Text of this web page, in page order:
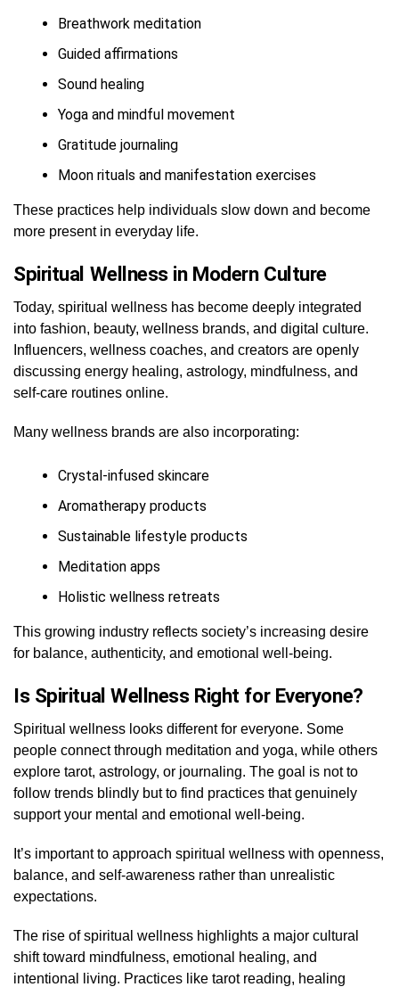
Breathwork meditation
Guided affirmations
Sound healing
Yoga and mindful movement
Gratitude journaling
Moon rituals and manifestation exercises
These practices help individuals slow down and become
more present in everyday life.
Spiritual Wellness in Modern Culture
Today, spiritual wellness has become deeply integrated
into fashion, beauty, wellness brands, and digital culture.
Influencers, wellness coaches, and creators are openly
discussing energy healing, astrology, mindfulness, and
self-care routines online.
Many wellness brands are also incorporating:
Crystal-infused skincare
Aromatherapy products
Sustainable lifestyle products
Meditation apps
Holistic wellness retreats
This growing industry reflects society’s increasing desire
for balance, authenticity, and emotional well-being.
Is Spiritual Wellness Right for Everyone?
Spiritual wellness looks different for everyone. Some
people connect through meditation and yoga, while others
explore tarot, astrology, or journaling. The goal is not to
follow trends blindly but to find practices that genuinely
support your mental and emotional well-being.
It’s important to approach spiritual wellness with openness,
balance, and self-awareness rather than unrealistic
expectations.
The rise of spiritual wellness highlights a major cultural
shift toward mindfulness, emotional healing, and
intentional living. Practices like tarot reading, healing